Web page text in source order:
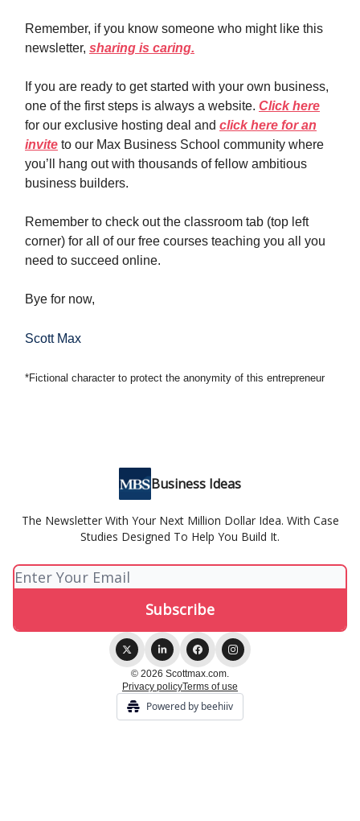
Remember, if you know someone who might like this
newsletter, sharing is caring.
If you are ready to get started with your own business,
one of the first steps is always a website. Click here
for our exclusive hosting deal and click here for an
invite to our Max Business School community where
you’ll hang out with thousands of fellow ambitious
business builders.
Remember to check out the classroom tab (top left
corner) for all of our free courses teaching you all you
need to succeed online.
Bye for now,
Scott Max
*Fictional character to protect the anonymity of this entrepreneur
Business Ideas
The Newsletter With Your Next Million Dollar Idea. With Case
Studies Designed To Help You Build It.
© 2026 Scottmax.com.
Privacy policyTerms of use
Powered by beehiiv